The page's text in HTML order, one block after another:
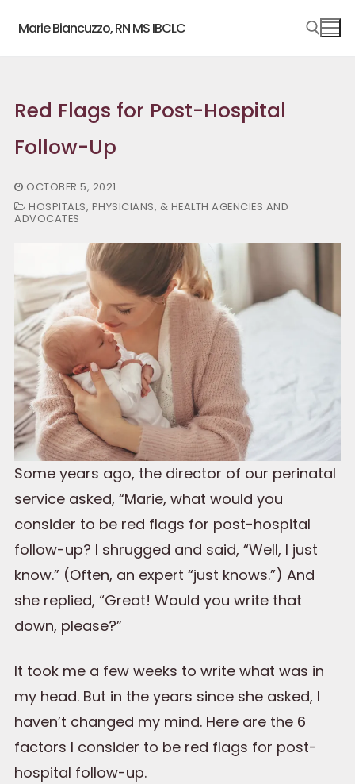
content
Marie Biancuzzo, RN MS IBCLC
Red Flags for Post-Hospital
Follow-Up
OCTOBER 5, 2021
HOSPITALS, PHYSICIANS, & HEALTH AGENCIES AND
ADVOCATES
Some years ago, the director of our perinatal
service asked, “Marie, what would you
consider to be red flags for post-hospital
follow-up? I shrugged and said, “Well, I just
know.” (Often, an expert “just knows.”) And
she replied, “Great! Would you write that
down, please?”
It took me a few weeks to write what was in
my head. But in the years since she asked, I
haven’t changed my mind. Here are the 6
factors I consider to be red flags for post-
hospital follow-up.